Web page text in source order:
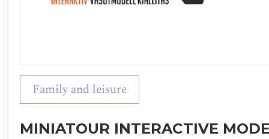
Family and leisure
MINIATOUR INTERACTIVE